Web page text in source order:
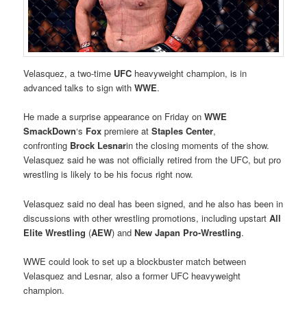
Velasquez, a two-time UFC heavyweight champion, is in
advanced talks to sign withWWE.
He made a surprise appearance on Friday onWWE
SmackDown‘s Foxpremiere atStaples Center,
confronting Brock Lesnarin the closing moments of the show.
Velasquez said he was not officially retired from the UFC, but pro
wrestling is likely to be his focus right now.
Velasquez said no deal has been signed, and he also has been in
discussions with other wrestling promotions, including upstartAll
Elite Wrestling (AEW) andNew Japan Pro-Wrestling.
WWE could look to set up a blockbuster match between
Velasquez and Lesnar, also a former UFC heavyweight
champion.